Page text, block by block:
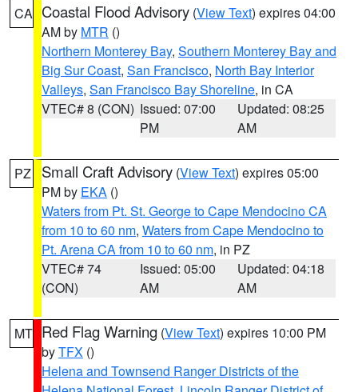
CA Coastal Flood Advisory (View Text) expires 04:00
AM by MTR ()
Northern Monterey Bay, Southern Monterey Bay and
Big Sur Coast, San Francisco, North Bay Interior
Valleys, San Francisco Bay Shoreline, in CA
VTEC# 8 (CON) Issued: 07:00
PM
Updated: 08:25
AM
PZ Small Craft Advisory (View Text) expires 05:00
PM by EKA ()
Waters from Pt. St. George to Cape Mendocino CA
from 10 to 60 nm, Waters from Cape Mendocino to
Pt. Arena CA from 10 to 60 nm, in PZ
VTEC# 74
(CON)
Issued: 05:00
AM
Updated: 04:18
AM
MT Red Flag Warning (View Text) expires 10:00 PM
byTFX ()
Helena and Townsend Ranger Districts of the